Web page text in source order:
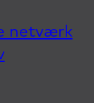
netværk